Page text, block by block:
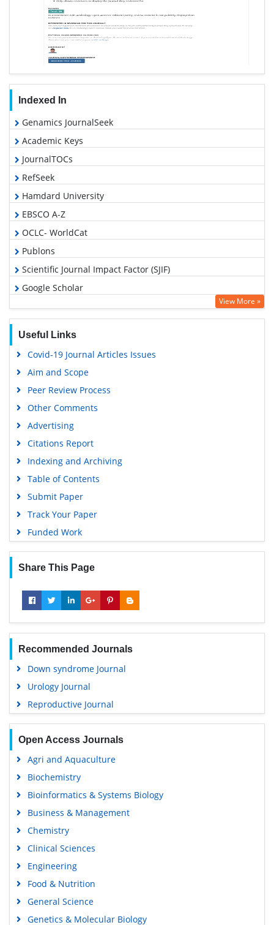
Indexed In
Genamics JournalSeek
Academic Keys
JournalTOCs
RefSeek
Hamdard University
EBSCO A-Z
OCLC- WorldCat
Publons
Scientific Journal Impact Factor (SJIF)
Google Scholar
View More »
Useful Links
Covid-19 Journal Articles Issues
Aim and Scope
Peer Review Process
Other Comments
Advertising
Citations Report
Indexing and Archiving
Table of Contents
Submit Paper
Track Your Paper
Funded Work
Share This Page
Recommended Journals
Down syndrome Journal
Urology Journal
Reproductive Journal
Open Access Journals
Agri and Aquaculture
Biochemistry
Bioinformatics & Systems Biology
Business & Management
Chemistry
Clinical Sciences
Engineering
Food & Nutrition
General Science
Genetics & Molecular Biology